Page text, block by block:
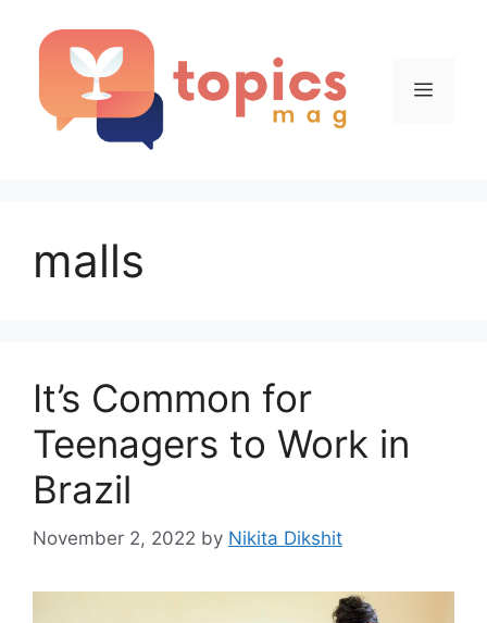
Menu
malls
It’s Common for
Teenagers to Work in
Brazil
November 2, 2022 by Nikita Dikshit